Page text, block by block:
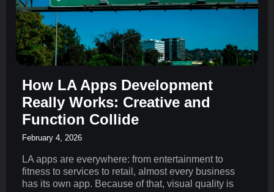
How LA Apps Development
Really Works: Creative and
Function Collide
February 4, 2026
LA apps are everywhere: from entertainment to
fitness to services to retail, almost every business
has its own app. Because of that, visual quality is